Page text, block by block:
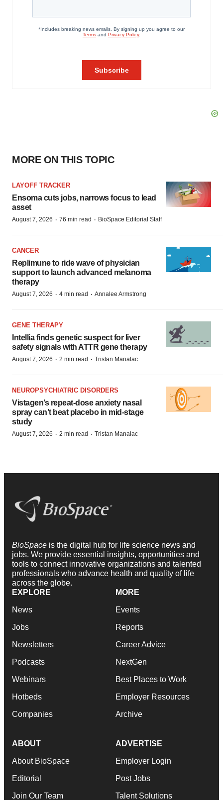
MORE ON THIS TOPIC
LAYOFF TRACKER
Ensoma cuts jobs, narrows focus to lead
asset
August 7, 2026 · 76 min read · BioSpace Editorial Staff
CANCER
Replimune to ride wave of physician
support to launch advanced melanoma
therapy
August 7, 2026 · 4 min read · Annalee Armstrong
GENE THERAPY
Intellia finds genetic suspect for liver
safety signals with ATTR gene therapy
August 7, 2026 · 2 min read · Tristan Manalac
NEUROPSYCHIATRIC DISORDERS
Vistagen’s repeat-dose anxiety nasal
spray can’t beat placebo in mid-stage
study
August 7, 2026 · 2 min read · Tristan Manalac
BioSpace is the digital hub for life science news and
jobs. We provide essential insights, opportunities and
tools to connect innovative organizations and talented
professionals who advance health and quality of life
across the globe.
EXPLORE
News
Jobs
Newsletters
Podcasts
Webinars
Hotbeds
Companies
MORE
Events
Reports
Career Advice
NextGen
Best Places to Work
Employer Resources
Archive
ABOUT
About BioSpace
Editorial
Join Our Team
ADVERTISE
Employer Login
Post Jobs
Talent Solutions